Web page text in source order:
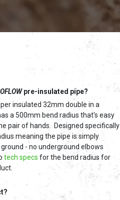
pre-insulated pipe?
insulated 32mm double in a
a 500mm bend radius that's easy
pair of hands. Designed specifically
meaning the pipe is simply
- no underground elbows
tech specs for the bend radius for